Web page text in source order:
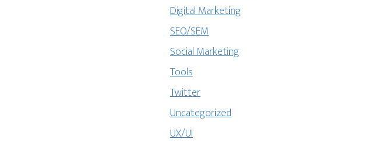
Digital Marketing
SEO/SEM
Social Marketing
Tools
Twitter
Uncategorized
UX/UI